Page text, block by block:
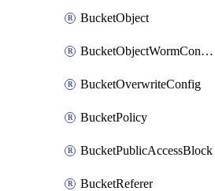
BucketObject
BucketObjectWormConfiguration
BucketOverwriteConfig
BucketPolicy
BucketPublicAccessBlock
BucketReferer